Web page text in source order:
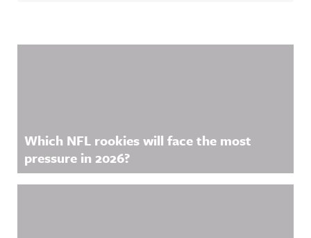
Which NFL rookies will face the most
pressure in 2026?